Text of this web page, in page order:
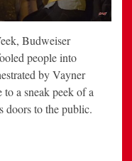
Budweiser
people into
by Vayner
a sneak peek of a
doors to the public.